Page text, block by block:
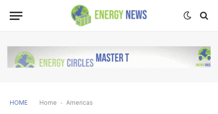
HOME Home - Americas